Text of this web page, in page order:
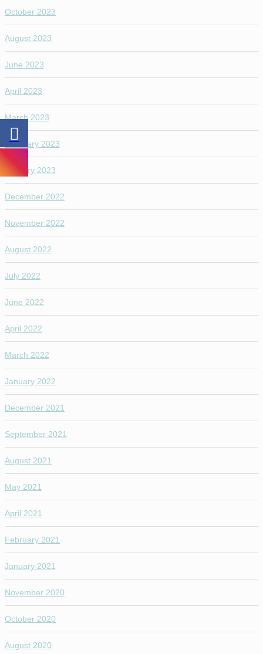
October 2023
August 2023
June 2023
April 2023
March 2023
February 2023
January 2023
December 2022
November 2022
August 2022
July 2022
June 2022
April 2022
March 2022
January 2022
December 2021
September 2021
August 2021
May 2021
April 2021
February 2021
January 2021
November 2020
October 2020
August 2020